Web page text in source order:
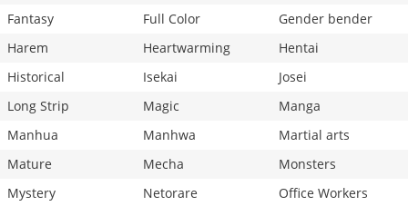
Fantasy
Full Color
Gender bender
Harem
Heartwarming
Hentai
Historical
Isekai
Josei
Long Strip
Magic
Manga
Manhua
Manhwa
Martial arts
Mature
Mecha
Monsters
Mystery
Netorare
Office Workers